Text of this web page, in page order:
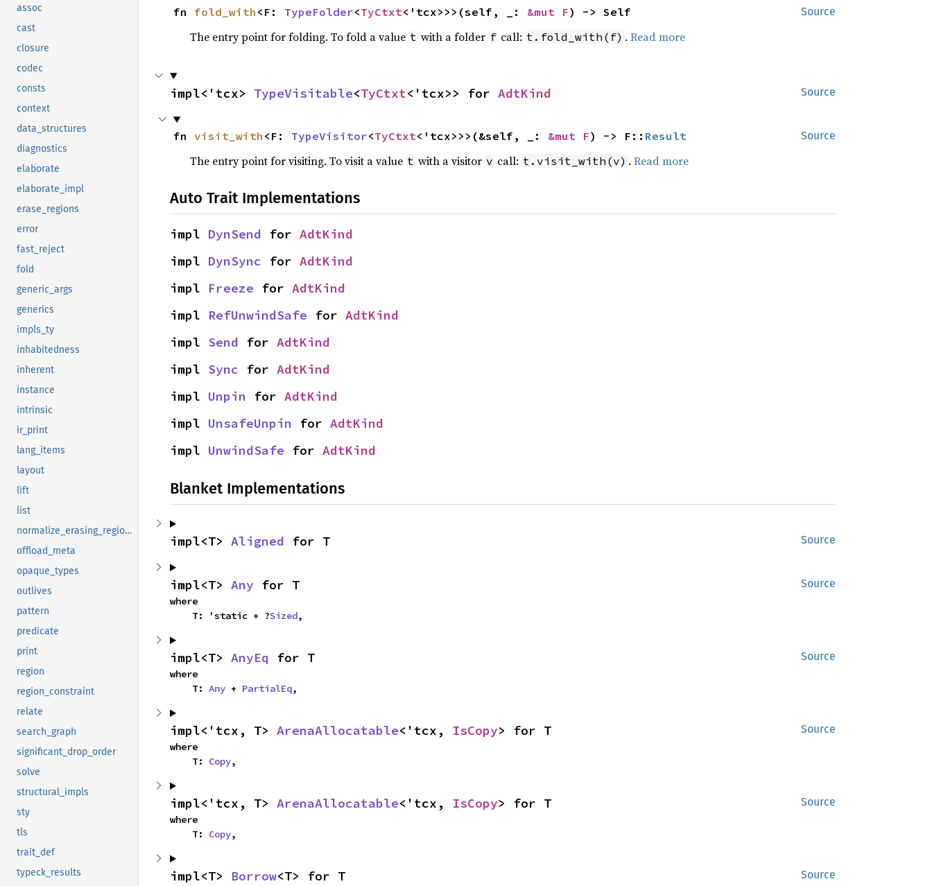
assoc
cast
closure
codec
consts
context
data_structures
diagnostics
elaborate
elaborate_impl
erase_regions
error
fast_reject
fold
generic_args
generics
impls_ty
inhabitedness
inherent
instance
intrinsic
ir_print
lang_items
layout
lift
list
normalize_erasing_regions
offload_meta
opaque_types
outlives
pattern
predicate
print
region
region_constraint
relate
search_graph
significant_drop_order
solve
structural_impls
sty
tls
trait_def
typeck_results
Source
fn fold_with <F: TypeFolder<TyCtxt<'tcx>>>(self, _: &mut F) -> Self
The entry point for folding. To fold a value t with a folder f call: t.fold_with(f) . Read more
Source
impl<'tcx> TypeVisitable<TyCtxt<'tcx>> for AdtKind
Source
fn visit_with <F: TypeVisitor<TyCtxt<'tcx>>>(&self, _: &mut F) -> F:: Result
The entry point for visiting. To visit a value t with a visitor v call: t.visit_with(v) . Read more
Auto Trait Implementations
impl DynSend for AdtKind
impl DynSync for AdtKind
impl Freeze for AdtKind
impl RefUnwindSafe for AdtKind
impl Send for AdtKind
impl Sync for AdtKind
impl Unpin for AdtKind
impl UnsafeUnpin for AdtKind
impl UnwindSafe for AdtKind
Blanket Implementations
Source
impl<T> Aligned for T
Source
impl<T> Any for T
where
    T: 'static + ?
Sized,
Source
impl<T> AnyEq for T
where
    T:
Any + PartialEq,
Source
impl<'tcx, T> ArenaAllocatable<'tcx, IsCopy> for T
where
    T:
Copy,
Source
impl<'tcx, T> ArenaAllocatable<'tcx, IsCopy> for T
where
    T:
Copy,
Source
impl<T> Borrow<T> for T